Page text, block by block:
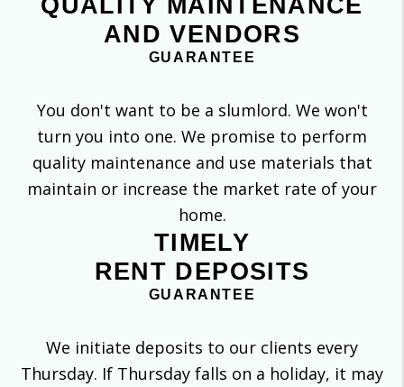
AND VENDORS
GUARANTEE
You don't want to be a slumlord. We won't
turn you into one. We promise to perform
quality maintenance and use materials that
maintain or increase the market rate of your
home.
TIMELY
RENT DEPOSITS
GUARANTEE
We initiate deposits to our clients every
Thursday. If Thursday falls on a holiday, it may